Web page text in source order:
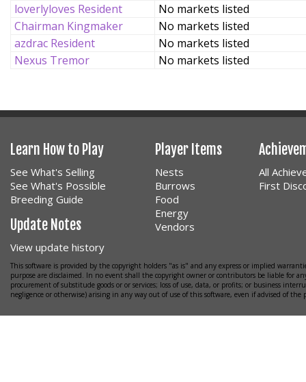
loverlyloves Resident
No markets listed
Chairman Kingmaker
No markets listed
azdrac Resident
No markets listed
Nexus Tremor
No markets listed
Learn How to Play
See What's Selling
See What's Possible
Breeding Guide
Update Notes
View update history
Player Items
Nests
Burrows
Food
Energy
Vendors
All
First
This software is provided by the copyright holders "as is" and any express or implied
purpose are disclaimed. In no event shall the copyright owner or contributors be liable for
procurement of substitude goods or or services; loss of use, data, or profits; or business
negligence or otherwise) arising in any way out of use of this software, even if advised of the